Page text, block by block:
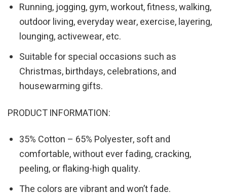
Running, jogging, gym, workout, fitness, walking,
outdoor living, everyday wear, exercise, layering,
lounging, activewear, etc.
Suitable for special occasions such as
Christmas, birthdays, celebrations, and
housewarming gifts.
PRODUCT INFORMATION:
35% Cotton – 65% Polyester, soft and
comfortable, without ever fading, cracking,
peeling, or flaking-high quality.
The colors are vibrant and won’t fade.